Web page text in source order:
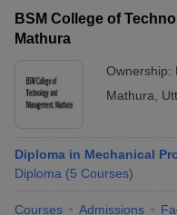
BSM College of
Mathura
Ownership:
Mathura
Diploma in Mechanical
Diploma (5 Courses)
Courses Admissions